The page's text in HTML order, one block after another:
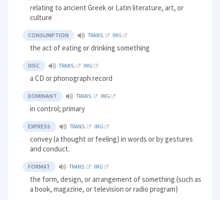
relating to ancient Greek or Latin literature, art, or
culture
CONSUMPTION TRANS. IMG
the act of eating or drinking something
DISC TRANS. IMG
a CD or phonograph record
DOMINANT TRANS. IMG
in control; primary
EXPRESS TRANS. IMG
convey (a thought or feeling) in words or by gestures
and conduct.
FORMAT TRANS. IMG
the form, design, or arrangement of something (such as
a book, magazine, or television or radio program)